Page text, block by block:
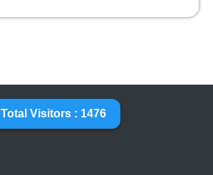
Total Visitors : 1476